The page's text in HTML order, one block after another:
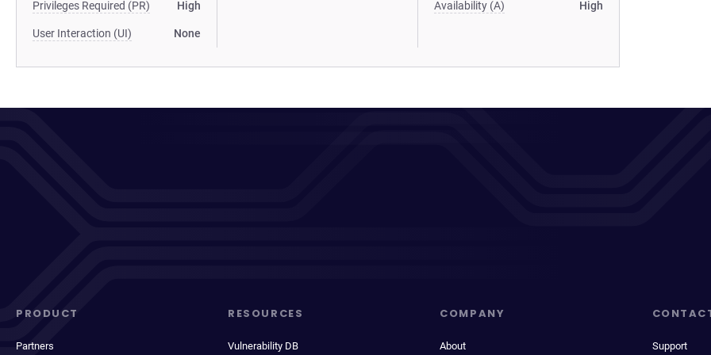
Privileges Required (PR) High
User Interaction (UI) None
Availability (A) High
PRODUCT
Partners
RESOURCES
Vulnerability DB
COMPANY
About Support